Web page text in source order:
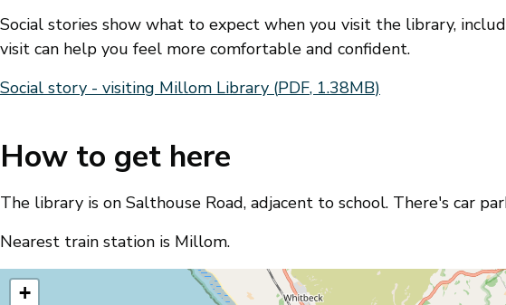
Social stories show what to expect when you visit the library,
visit can help you feel more comfortable and confident.
Document
Social story - visiting Millom Library (PDF, 1.38MB)
How to get here
The library is on Salthouse Road, adjacent to school. There's car
Nearest train station is Millom.
location
+